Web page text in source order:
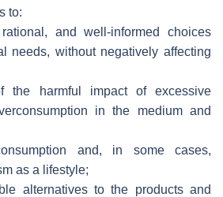
to:
and well-informed choices
needs, without negatively affecting
the harmful impact of excessive
in the medium and
and, in some cases,
as a lifestyle;
alternatives to the products and